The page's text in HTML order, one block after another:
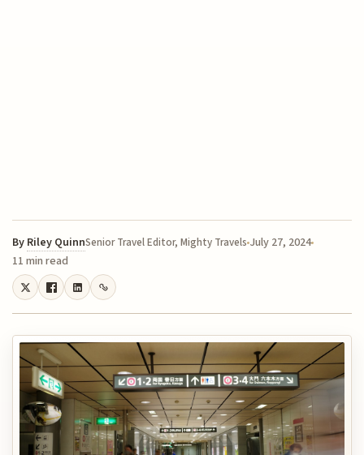
By Riley QuinnSenior Travel Editor, Mighty Travels July 27, 2024
11 min read